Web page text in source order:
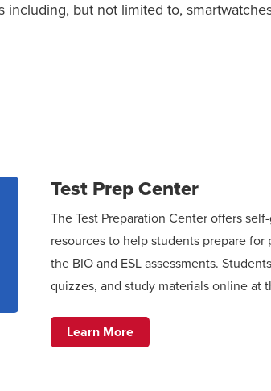
including, but not limited to,
Test Prep Center
The Test Preparation Center offers
resources to help students prepare
the BIO and ESL assessments.
quizzes, and study materials online at
Learn More